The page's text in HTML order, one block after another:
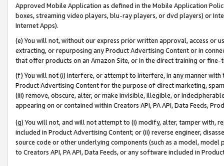
Approved Mobile Application as defined in the Mobile Application
boxes, streaming video players, blu-ray players, or dvd players) or
Internet Apps).
(e) You will not, without our express prior written approval, access or
extracting, or repurposing any Product Advertising Content or in
that offer products on an Amazon Site, or in the direct training or
(f) You will not (i) interfere, or attempt to interfere, in any manner
Product Advertising Content for the purpose of direct marketing,
(iii) remove, obscure, alter, or make invisible, illegible, or
appearing on or contained within Creators API, PA API, Data Feeds,
(g) You will not, and will not attempt to (i) modify, alter, tamper with,
included in Product Advertising Content; or (ii) reverse engineer,
source code or other underlying components (such as a model,
to Creators API, PA API, Data Feeds, or any software included in